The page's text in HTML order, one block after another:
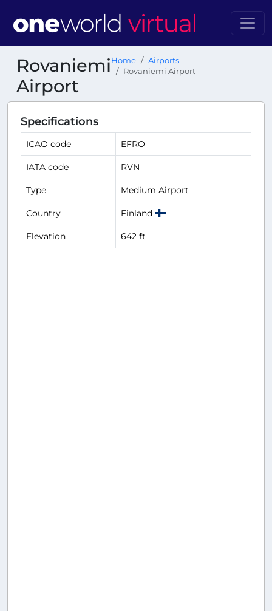
Rovaniemi
Airport
Home
Airports
Rovaniemi Airport
Specifications
ICAO code EFRO
IATA code RVN
Type Medium Airport
Country Finland
Elevation 642 ft